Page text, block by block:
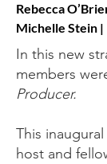
Rebecca
Michelle Stein |
In this new
members
Producer.
This
host and